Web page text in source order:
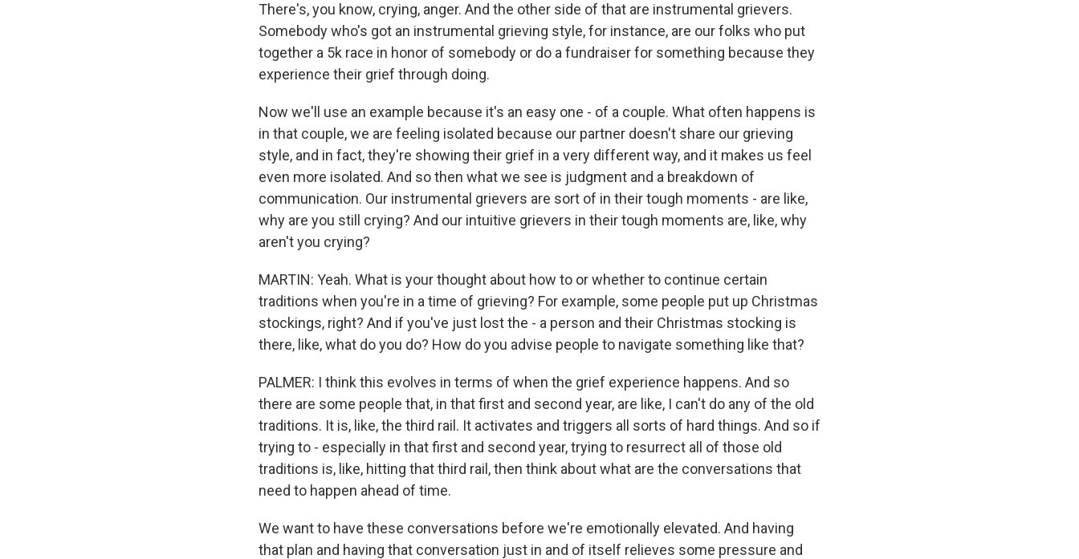
There's, you know, crying, anger. And the other side of that are instrumental grievers.
Somebody who's got an instrumental grieving style, for instance, are our folks who put
together a 5k race in honor of somebody or do a fundraiser for something because they
experience their grief through doing.
Now we'll use an example because it's an easy one - of a couple. What often happens is
in that couple, we are feeling isolated because our partner doesn't share our grieving
style, and in fact, they're showing their grief in a very different way, and it makes us feel
even more isolated. And so then what we see is judgment and a breakdown of
communication. Our instrumental grievers are sort of in their tough moments - are like,
why are you still crying? And our intuitive grievers in their tough moments are, like, why
aren't you crying?
MARTIN: Yeah. What is your thought about how to or whether to continue certain
traditions when you're in a time of grieving? For example, some people put up Christmas
stockings, right? And if you've just lost the - a person and their Christmas stocking is
there, like, what do you do? How do you advise people to navigate something like that?
PALMER: I think this evolves in terms of when the grief experience happens. And so
there are some people that, in that first and second year, are like, I can't do any of the old
traditions. It is, like, the third rail. It activates and triggers all sorts of hard things. And so if
trying to - especially in that first and second year, trying to resurrect all of those old
traditions is, like, hitting that third rail, then think about what are the conversations that
need to happen ahead of time.
We want to have these conversations before we're emotionally elevated. And having
that plan and having that conversation just in and of itself relieves some pressure and